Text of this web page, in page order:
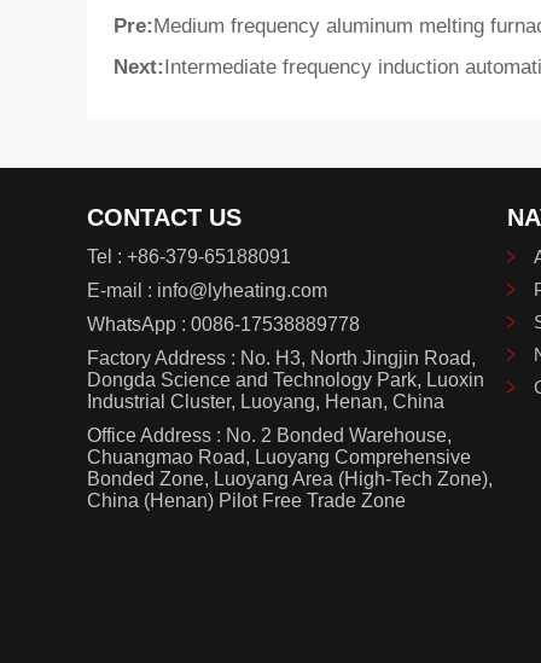
Pre:Medium frequency aluminum melting
Next:Intermediate frequency induction
CONTACT US
Tel : +86-379-65188091
E-mail : info@lyheating.com
WhatsApp : 0086-17538889778
Factory Address : No. H3, North Jingjin Road,
Dongda Science and Technology Park, Luoxin
Industrial Cluster, Luoyang, Henan, China
Office Address : No. 2 Bonded Warehouse,
Chuangmao Road, Luoyang Comprehensive
Bonded Zone, Luoyang Area (High-Tech Zone),
China (Henan) Pilot Free Trade Zone